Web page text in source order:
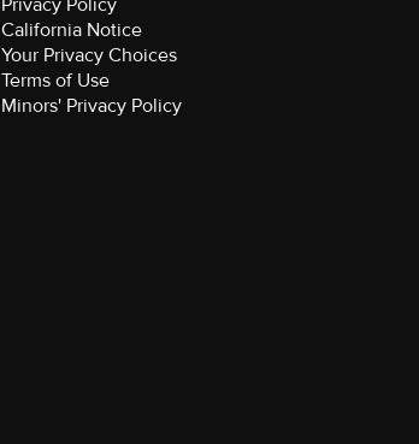
Privacy Policy
California Notice
Your Privacy Choices
Terms of Use
Minors' Privacy Policy